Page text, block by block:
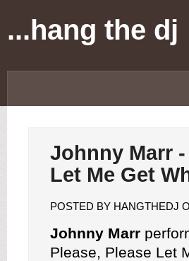
...hang the dj
Johnny Marr -
Let Me Get
POSTED BY HANGTHEDJ
Johnny Marr
Please, Please Let